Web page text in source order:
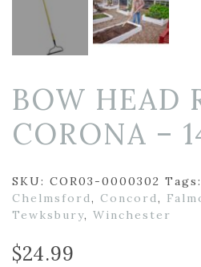
BOW HEAD
CORONA –
SKU: COR03-0000302 Tags:
Chelmsford, Concord,
Tewksbury, Winchester
$24.99